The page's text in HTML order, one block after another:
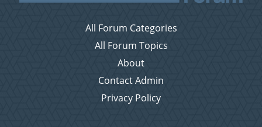
All Forum Categories
All Forum Topics
About
Contact Admin
Privacy Policy